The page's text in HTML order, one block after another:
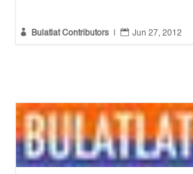
 Bulatlat Contributors  Jun 27, 2012